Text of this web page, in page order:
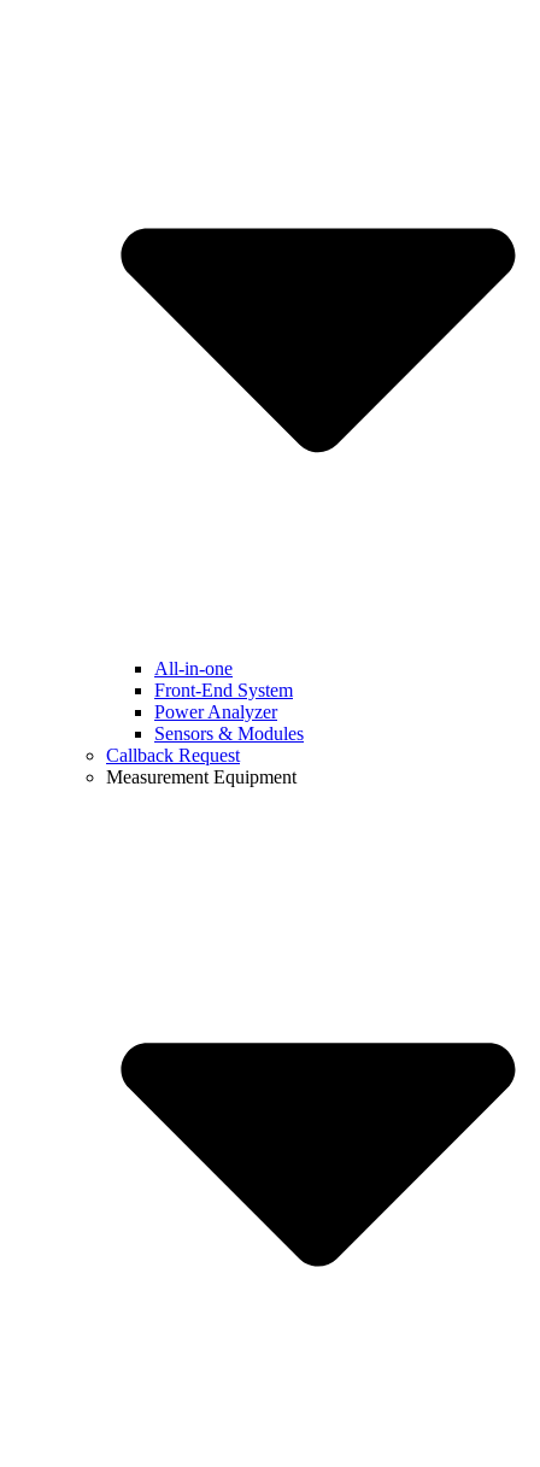
All-in-one
Front-End System
Power Analyzer
Sensors & Modules
Callback Request
Measurement Equipment